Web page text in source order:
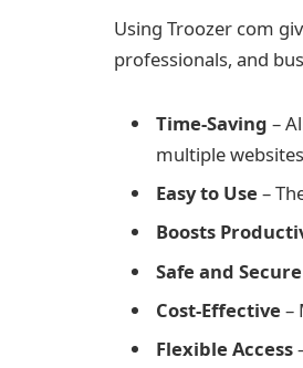
Using Troozer com
professionals, and
Time-Saving –
multiple
Easy to Use –
Boosts
Safe and Secure
Cost-Effective –
Flexible Access